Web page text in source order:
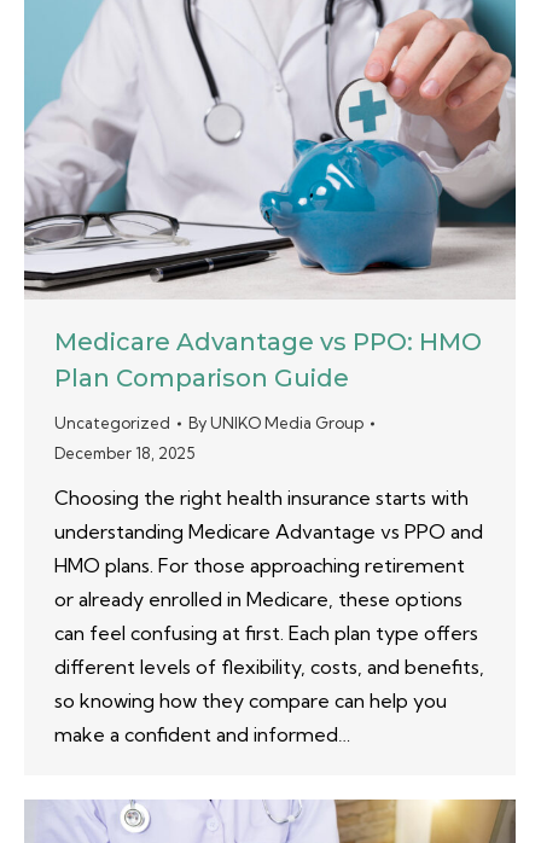
Medicare Advantage vs PPO: HMO
Plan Comparison Guide
Uncategorized ByUNIKO Media Group
December 18, 2025
Choosing the right health insurance starts with
understanding Medicare Advantage vs PPO and
HMO plans. For those approaching retirement
or already enrolled in Medicare, these options
can feel confusing at first. Each plan type offers
different levels of flexibility, costs, and benefits,
so knowing how they compare can help you
make a confident and informed…